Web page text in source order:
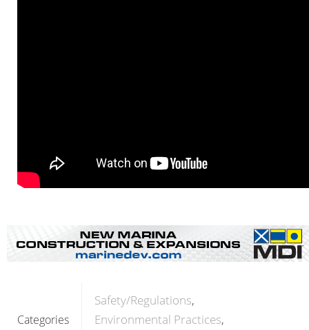
Categories
Safety/Regulations
Environmental Practices